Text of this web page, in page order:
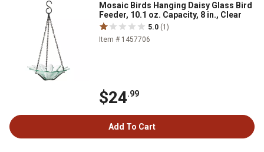
Mosaic Birds Hanging Daisy Glass Bird
Feeder, 10.1 oz. Capacity, 8 in., Clear
5.0 (1)
Item # 1457706
$24.99
Add To Cart